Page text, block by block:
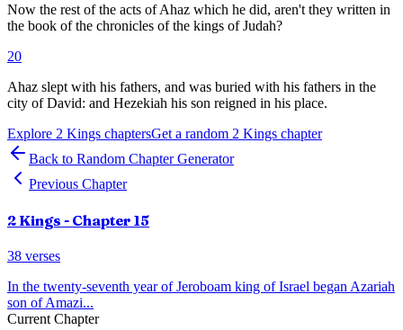
Now the rest of the acts of Ahaz which he did, aren't they written in
the book of the chronicles of the kings of Judah?
20
Ahaz slept with his fathers, and was buried with his fathers in the
city of David: and Hezekiah his son reigned in his place.
Explore 2 Kings chaptersGet a random 2 Kings chapter
Back to Random Chapter Generator
Previous Chapter
2 Kings - Chapter 15
38 verses
In the twenty-seventh year of Jeroboam king of Israel began Azariah
son of Amazi...
Current Chapter